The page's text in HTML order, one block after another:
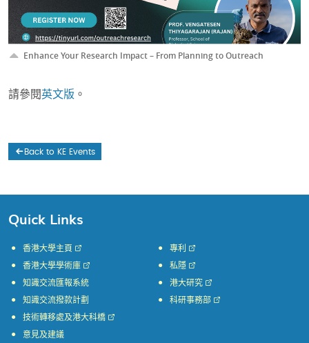
Enhance Your Research Impact – From Planning to Outreach
請參閱英文版 。
Back to KE Events
Quick Links
香港大學主頁
香港大學學術庫
知識交流匯報系統
知識交流撥款計劃
專利
私隱
港大研究
科研事務部
技術轉移處及港大科橋
意見及建議